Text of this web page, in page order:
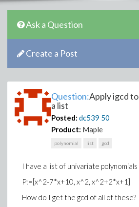
Ask a Question
Create a Post
Question:Apply igcd to
a list
Posted: dc539 50
Product: Maple
polynomial list gcd
I have a list of univariate polynomials
P:=[x^2-7*x+10, x^2, x^2+2*x+1]
How do I get the gcd of all of these?